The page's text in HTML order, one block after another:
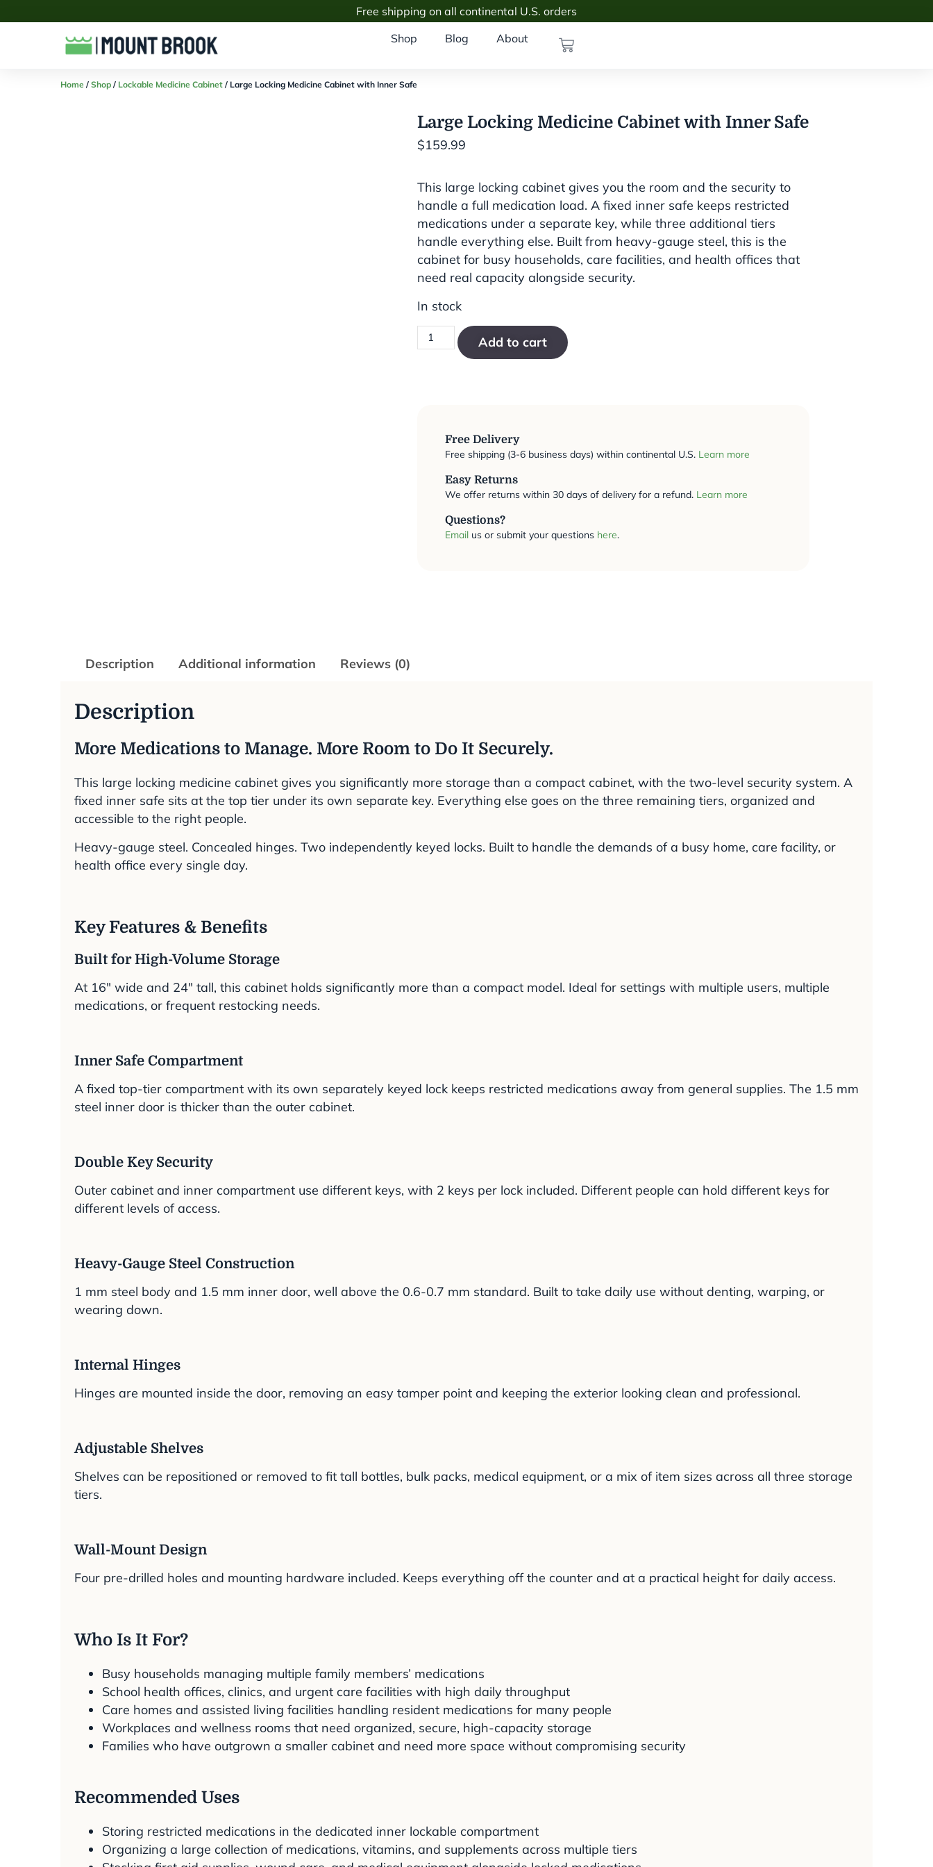
Free shipping on all continental U.S. orders
Shop
Blog About
Home / Shop / Lockable Medicine Cabinet / Large Locking Medicine Cabinet with Inner Safe
Large Locking Medicine Cabinet with Inner Safe
$159.99
This large locking cabinet gives you the room and the security to
handle a full medication load. A fixed inner safe keeps restricted
medications under a separate key, while three additional tiers
handle everything else. Built from heavy-gauge steel, this is the
cabinet for busy households, care facilities, and health offices that
need real capacity alongside security.
In stock
Add to cart
Free Delivery
Free shipping (3-6 business days) within continental U.S. Learn more
Easy Returns
We offer returns within 30 days of delivery for a refund. Learn more
Questions?
Emailus or submit your questions here.
Description Additional information Reviews (0)
Description
More Medications to Manage. More Room to Do It Securely.
This large locking medicine cabinet gives you significantly more storage than a compact cabinet, with the two-level security system. A
fixed inner safe sits at the top tier under its own separate key. Everything else goes on the three remaining tiers, organized and
accessible to the right people.
Heavy-gauge steel. Concealed hinges. Two independently keyed locks. Built to handle the demands of a busy home, care facility, or
health office every single day.
Key Features & Benefits
Built for High-Volume Storage
At 16″ wide and 24″ tall, this cabinet holds significantly more than a compact model. Ideal for settings with multiple users, multiple
medications, or frequent restocking needs.
Inner Safe Compartment
A fixed top-tier compartment with its own separately keyed lock keeps restricted medications away from general supplies. The 1.5 mm
steel inner door is thicker than the outer cabinet.
Double Key Security
Outer cabinet and inner compartment use different keys, with 2 keys per lock included. Different people can hold different keys for
different levels of access.
Heavy-Gauge Steel Construction
1 mm steel body and 1.5 mm inner door, well above the 0.6-0.7 mm standard. Built to take daily use without denting, warping, or
wearing down.
Internal Hinges
Hinges are mounted inside the door, removing an easy tamper point and keeping the exterior looking clean and professional.
Adjustable Shelves
Shelves can be repositioned or removed to fit tall bottles, bulk packs, medical equipment, or a mix of item sizes across all three storage
tiers.
Wall-Mount Design
Four pre-drilled holes and mounting hardware included. Keeps everything off the counter and at a practical height for daily access.
Who Is It For?
Busy households managing multiple family members’ medications
School health offices, clinics, and urgent care facilities with high daily throughput
Care homes and assisted living facilities handling resident medications for many people
Workplaces and wellness rooms that need organized, secure, high-capacity storage
Families who have outgrown a smaller cabinet and need more space without compromising security
Recommended Uses
Storing restricted medications in the dedicated inner lockable compartment
Organizing a large collection of medications, vitamins, and supplements across multiple tiers